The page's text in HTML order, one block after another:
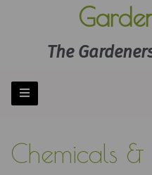
The
Chemicals &